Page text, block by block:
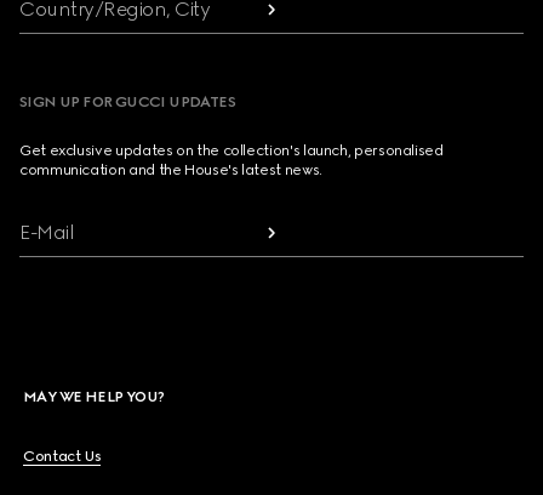
Country/Region, City
SIGN UP FOR GUCCI UPDATES
Get exclusive updates on the collection's launch, personalised
communication and the House's latest news.
E-Mail
MAY WE HELP YOU?
Contact Us